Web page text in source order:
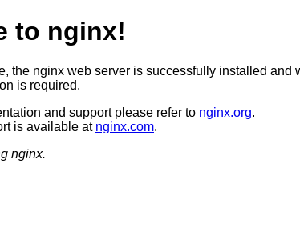
to nginx!
the nginx web server is successfully installed and
is required.
and support please refer to nginx.org.
is available at nginx.com.
nginx.